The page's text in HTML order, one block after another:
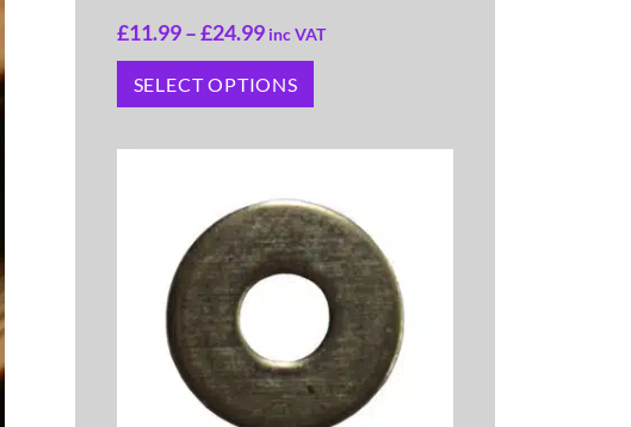
£11.99–£24.99 inc VAT
SELECT OPTIONS